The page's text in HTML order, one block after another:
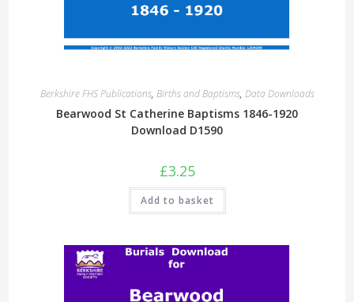
Berkshire FHS Publications, Births and Baptisms, Data Downloads
Bearwood St Catherine Baptisms 1846-1920
Download D1590
£3.25
Add to basket